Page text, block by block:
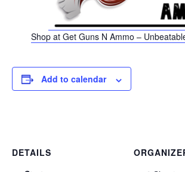
Shop at Get Guns N Ammo –
Add to calendar
DETAILS